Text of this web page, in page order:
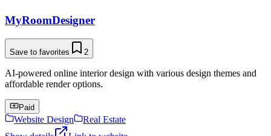
MyRoomDesigner
Save to favorites 2
AI-powered online interior design with various design themes and
affordable render options.
Paid
Website Design
Real Estate